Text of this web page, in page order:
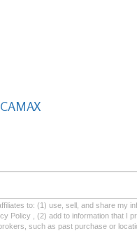
to: (1) use, sell, and share my
Policy , (2) add to information that I
such as past purchase or